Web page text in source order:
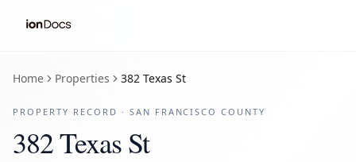
Home Properties 382 Texas St
PROPERTY RECORD · SAN FRANCISCO COUNTY
382 Texas St